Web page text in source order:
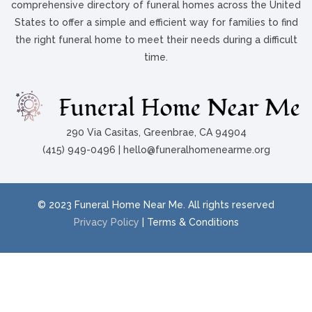
290 Via Casitas, Greenbrae, CA 94904
(415) 949-0496 | hello@funeralhomenearme.org
comprehensive directory of funeral homes across the United
States to offer a simple and efficient way for families to find
the right funeral home to meet their needs during a difficult
time.
© 2023 Funeral Home Near Me. All rights reserved
Privacy Policy | Terms & Conditions